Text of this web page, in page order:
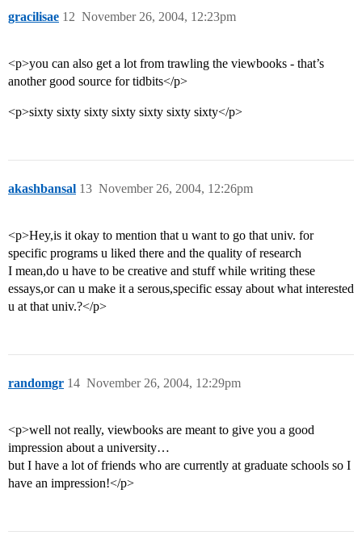
gracilisae November 26, 2004, 12:23pm
12
<p>you can also get a lot from trawling the viewbooks - that’s
another good source for tidbits</p>
<p>sixty sixty sixty sixty sixty sixty sixty</p>
akashbansal November 26, 2004, 12:26pm
13
<p>Hey,is it okay to mention that u want to go that univ. for
specific programs u liked there and the quality of research
I mean,do u have to be creative and stuff while writing these
essays,or can u make it a serous,specific essay about what interested
u at that univ.?</p>
randomgr November 26, 2004, 12:29pm
14
<p>well not really, viewbooks are meant to give you a good
impression about a university…
but I have a lot of friends who are currently at graduate schools so I
have an impression!</p>